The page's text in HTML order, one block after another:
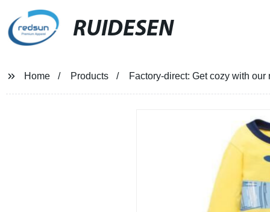
RUIDESEN
Home Products Factory-direct: Get cozy with